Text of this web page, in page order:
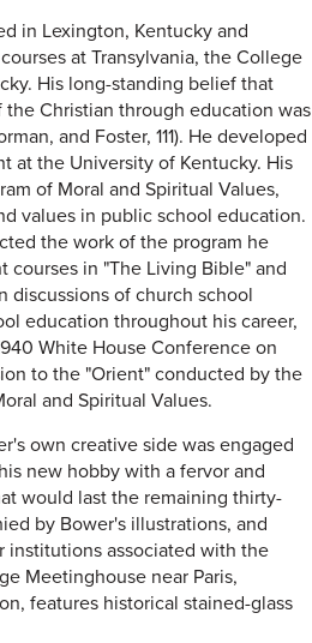
in Lexington, Kentucky and
at Transylvania, the College
His long-standing belief that
Christian through education was
and Foster, 111). He developed
at the University of Kentucky. His
of Moral and Spiritual Values,
values in public school education.
the work of the program he
in "The Living Bible" and
discussions of church school
education throughout his career,
White House Conference on
to the "Orient" conducted by the
and Spiritual Values.
own creative side was engaged
new hobby with a fervor and
would last the remaining thirty-
by Bower's illustrations, and
institutions associated with the
Meetinghouse near Paris,
features historical stained-glass